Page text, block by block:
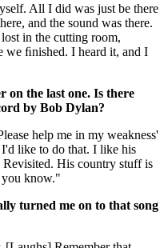
All I did was just be there
and the sound was there.
in the cutting room,
we ﬁnished. I heard it, and I
on the last one. Is there
by Bob Dylan?
help me in my weakness'
like to do that. I like his
His country stuff is
you know."
turned me on to that song